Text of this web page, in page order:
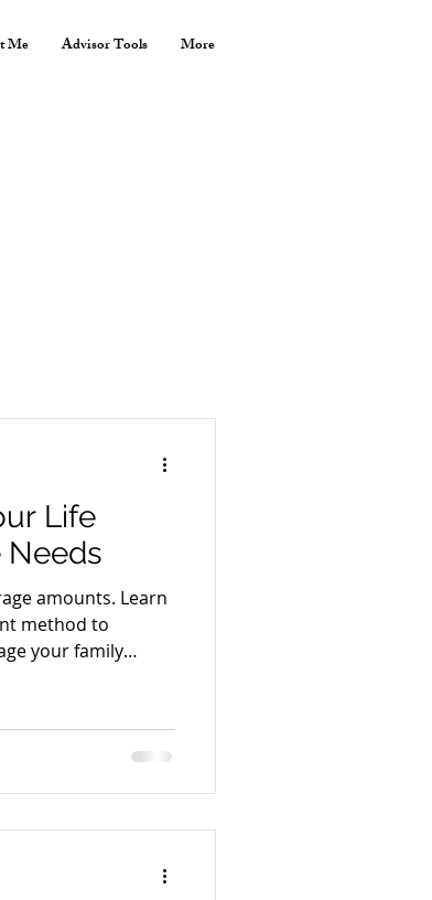
Me Advisor Tools More
Life
Needs
amounts. Learn
method to
your family